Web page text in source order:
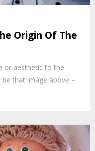
Origin Of The
or aesthetic to the
that image above –